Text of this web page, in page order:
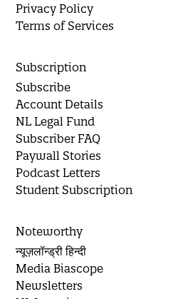
Privacy Policy
Terms of Services
Subscription
Subscribe
Account Details
NL Legal Fund
Subscriber FAQ
Paywall Stories
Podcast Letters
Student Subscription
Noteworthy
न्यूज़लॉन्ड्री हिन्दी
Media Biascope
Newsletters